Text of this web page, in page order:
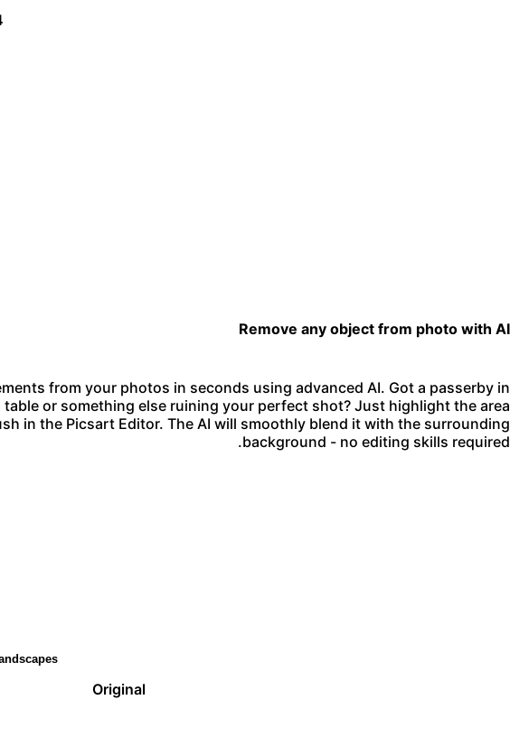
Remove any object from photo with AI
from your photos in seconds using advanced AI. Got a passerby in
or something else ruining your perfect shot? Just highlight the area
in the Picsart Editor. The AI will smoothly blend it with the surrounding
background - no editing skills required.
Original